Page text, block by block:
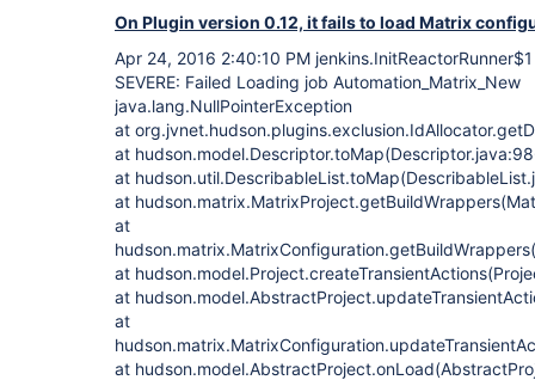
On Plugin version 0.12, it fails to load Matrix
Apr 24, 2016 2:40:10 PM
SEVERE: Failed Loading job Automation_Matrix_New
java.lang.NullPointerException
at
at
at
at
at
at
at
at
at